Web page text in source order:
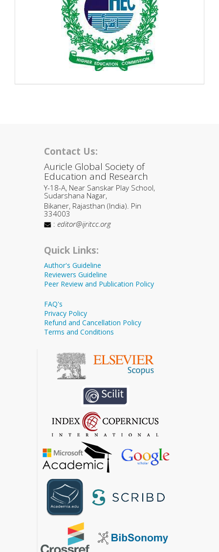
Contact Us:
Auricle Global Society of
Education and Research
Y-18-A, Near Sanskar Play School,
Sudarshana Nagar,
Bikaner, Rajasthan (India). Pin
334003
: editor@ijritcc.org
Quick Links:
Author's Guideline
Reviewers Guideline
Peer Review and Publication Policy
FAQ's
Privacy Policy
Refund and Cancellation Policy
Terms and Conditions